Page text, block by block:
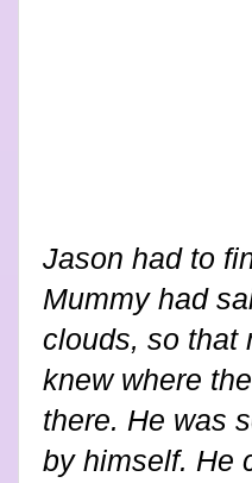
Jason had to
Mummy had
clouds, so that
knew where
there. He was
by himself. He